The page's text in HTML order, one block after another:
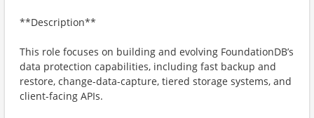
**Description**
This role focuses on building and evolving FoundationDB’s
data protection capabilities, including fast backup and
restore, change-data-capture, tiered storage systems, and
client-facing APIs.